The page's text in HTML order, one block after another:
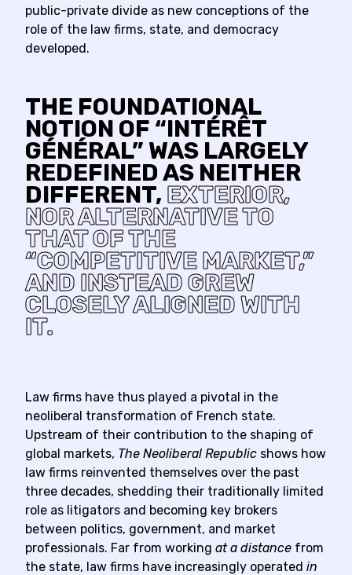
public-private divide as new conceptions of the
role of the law firms, state, and democracy
developed.
THE FOUNDATIONAL
NOTION OF “INTÉRÊT
GÉNÉRAL” WAS LARGELY
REDEFINED AS NEITHER
DIFFERENT, EXTERIOR,
NOR ALTERNATIVE TO
THAT OF THE
“COMPETITIVE MARKET,”
AND INSTEAD GREW
CLOSELY ALIGNED WITH
IT.
Law firms have thus played a pivotal in the
neoliberal transformation of French state.
Upstream of their contribution to the shaping of
global markets, The Neoliberal Republic shows how
law firms reinvented themselves over the past
three decades, shedding their traditionally limited
role as litigators and becoming key brokers
between politics, government, and market
professionals. Far from working at a distance from
the state, law firms have increasingly operated in